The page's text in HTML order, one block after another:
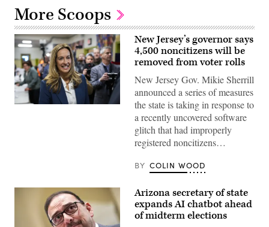
More Scoops
Rep.
Montclair,
New Jersey’s governor says
4,500 noncitizens will be
removed from voter rolls
New Jersey Gov. Mikie Sherrill
announced a series of measures
the state is taking in response to
a recently uncovered software
glitch that had improperly
registered noncitizens…
BY COLIN WOOD
Arizona secretary of state
expands AI chatbot ahead
of midterm elections